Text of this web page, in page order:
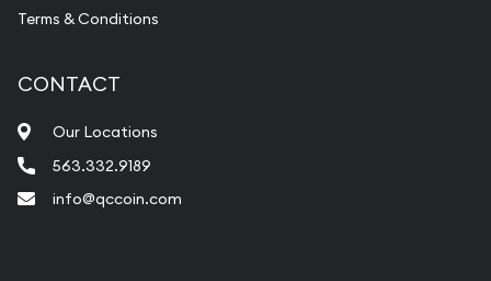
Terms & Conditions
CONTACT
Our Locations
563.332.9189
info@qccoin.com